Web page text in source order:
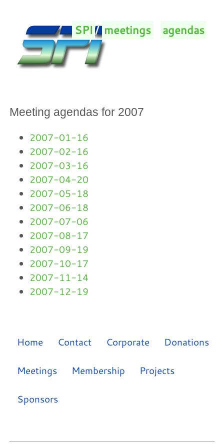
SPI/ meetings agendas
Home Contact Corporate Donations
Meetings Membership Projects
Sponsors
Meeting agendas for 2007
2007-01-16
2007-02-16
2007-03-16
2007-04-20
2007-05-18
2007-06-18
2007-07-06
2007-08-17
2007-09-19
2007-10-17
2007-11-14
2007-12-19